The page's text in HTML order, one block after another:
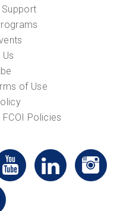
of Use
Policies